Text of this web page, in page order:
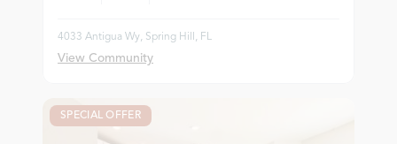
4033 Antigua Wy, Spring Hill, FL
View Community
SPECIAL OFFER